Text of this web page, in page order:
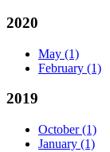
2020
May (1)
February (1)
2019
October (1)
January (1)